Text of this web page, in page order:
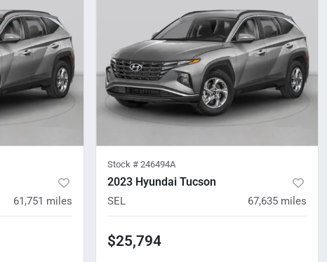
61,751 miles
Stock # 246494A
2023 Hyundai Tucson
SEL 67,635 miles
$25,794